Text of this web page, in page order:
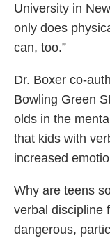
University in
only does
can, too.”
Dr. Boxer co-
Bowling Green
olds in the
that kids with
increased
Why are teens
verbal discipline
dangerous,